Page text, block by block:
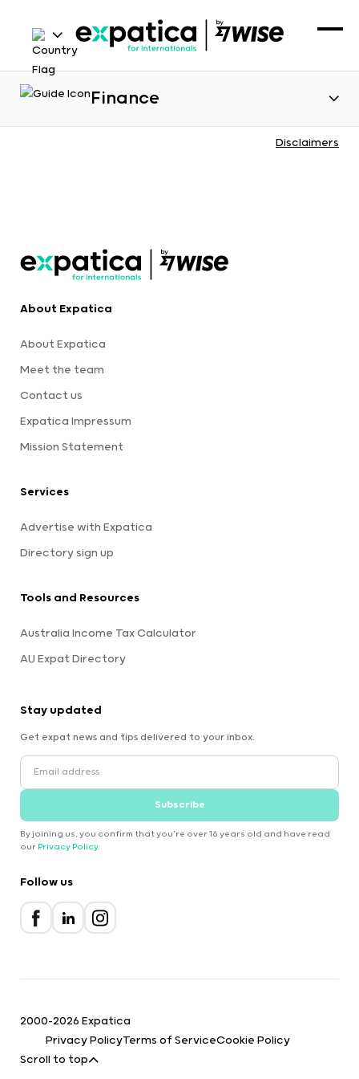
Finance
Disclaimers
About Expatica
About Expatica
Meet the team
Contact us
Expatica Impressum
Mission Statement
Services
Advertise with Expatica
Directory sign up
Tools and Resources
Australia Income Tax Calculator
AU Expat Directory
Stay updated
Get expat news and tips delivered to your inbox.
Subscribe
By joining us, you confirm that you're over 16 years old and have read
our Privacy Policy.
Follow us
2000-2026 Expatica
Privacy PolicyTerms of ServiceCookie Policy
Scroll to top